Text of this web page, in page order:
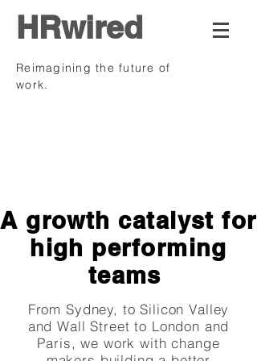
HRwired
Reimagining the future of
work.
A growth catalyst for
high performing
teams
From Sydney, to Silicon Valley
and Wall Street to London and
Paris, we work with change